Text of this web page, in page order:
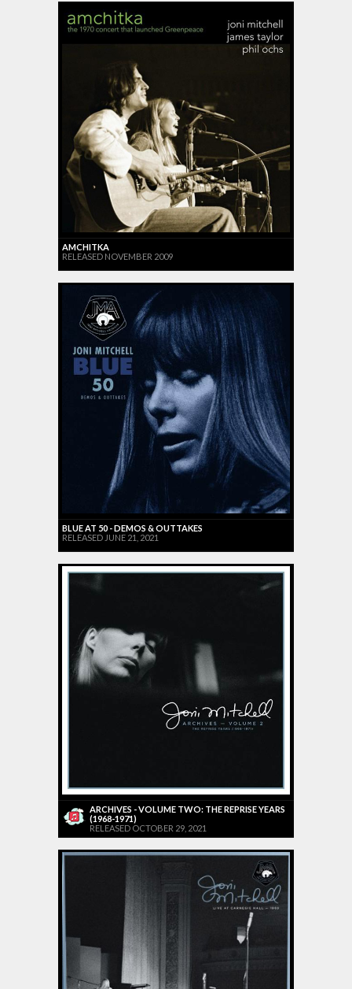
AMCHITKA
RELEASED NOVEMBER 2009
BLUE AT 50 - DEMOS & OUTTAKES
RELEASED JUNE 21, 2021
ARCHIVES - VOLUME TWO: THE REPRISE YEARS
(1968-1971)
RELEASED OCTOBER 29, 2021